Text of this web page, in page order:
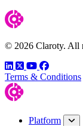
© 2026 Claroty. All
LinkedIn
TwitterYouTube
Facebook
Terms & Conditions
Platform